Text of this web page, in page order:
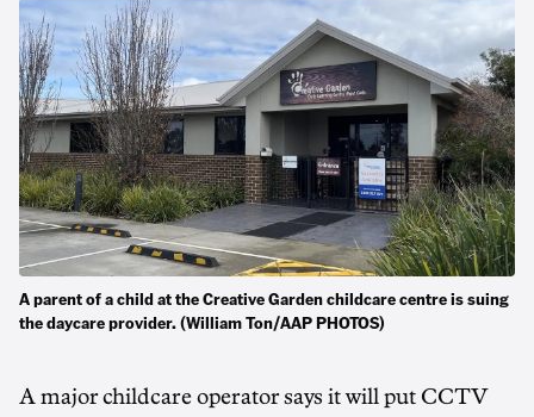
A parent of a child at the Creative Garden childcare centre is suing
the daycare provider. (William Ton/AAP PHOTOS)
A major childcare operator says it will put CCTV